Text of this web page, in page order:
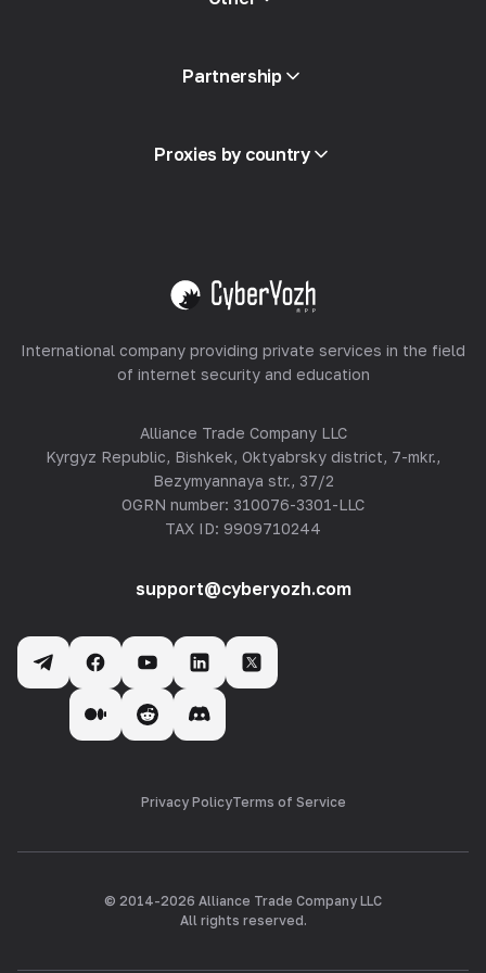
API Access
Integration
Partnership
Partner Program
Reselling
Proxies by country
View all
International company providing private services in the field
of internet security and education
Alliance Trade Company LLC
Kyrgyz Republic, Bishkek, Oktyabrsky district, 7-mkr.,
Bezymyannaya str., 37/2
OGRN number: 310076-3301-LLC
TAX ID: 9909710244
support@cyberyozh.com
Privacy PolicyTerms of Service
© 2014-2026 Alliance Trade Company LLC
All rights reserved.